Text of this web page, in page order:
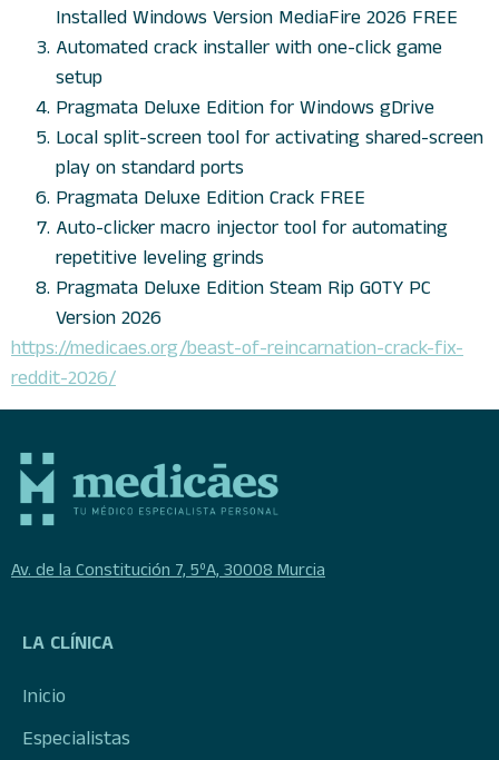
Installed Windows Version MediaFire 2026 FREE
Automated crack installer with one-click game
setup
Pragmata Deluxe Edition for Windows gDrive
Local split-screen tool for activating shared-screen
play on standard ports
Pragmata Deluxe Edition Crack FREE
Auto-clicker macro injector tool for automating
repetitive leveling grinds
Pragmata Deluxe Edition Steam Rip GOTY PC
Version 2026
https://medicaes.org/beast-of-reincarnation-crack-fix-
reddit-2026/
Av. de la Constitución 7, 5ºA, 30008 Murcia
LA CLÍNICA
Inicio
Especialistas